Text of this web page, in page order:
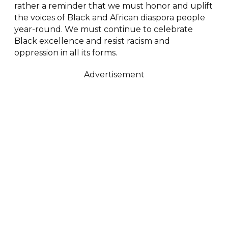
rather a reminder that we must honor and uplift
the voices of Black and African diaspora people
year-round. We must continue to celebrate
Black excellence and resist racism and
oppression in all its forms.
Advertisement